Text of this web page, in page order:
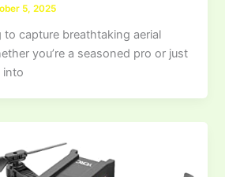
5, 2025
to capture breathtaking aerial
you’re a seasoned pro or just
into